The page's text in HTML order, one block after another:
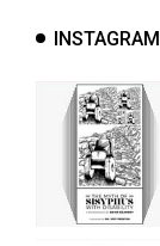
INSTAGRAM